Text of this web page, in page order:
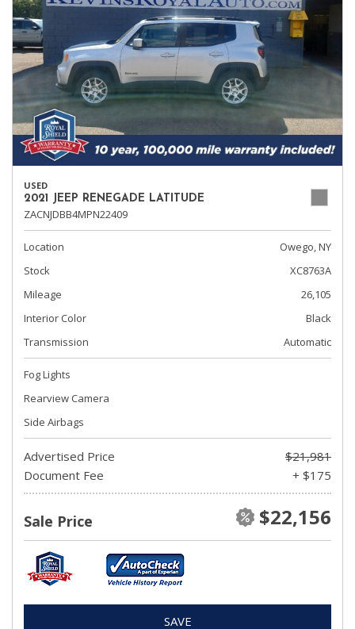
USED
2021 JEEP RENEGADE LATITUDE
ZACNJDBB4MPN22409
Location
Owego, NY
Stock
XC8763A
Mileage
26,105
Interior Color
Black
Transmission
Automatic
Fog Lights
Rearview Camera
Side Airbags
Advertised Price
$21,981
Document Fee
+ $175
Sale Price $22,156
SAVE